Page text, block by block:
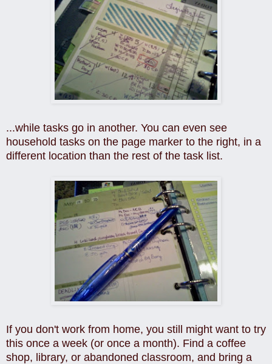
...while tasks go in another. You can even see
household tasks on the page marker to the right, in a
different location than the rest of the task list.
If you don't work from home, you still might want to try
this once a week (or once a month). Find a coffee
shop, library, or abandoned classroom, and bring a